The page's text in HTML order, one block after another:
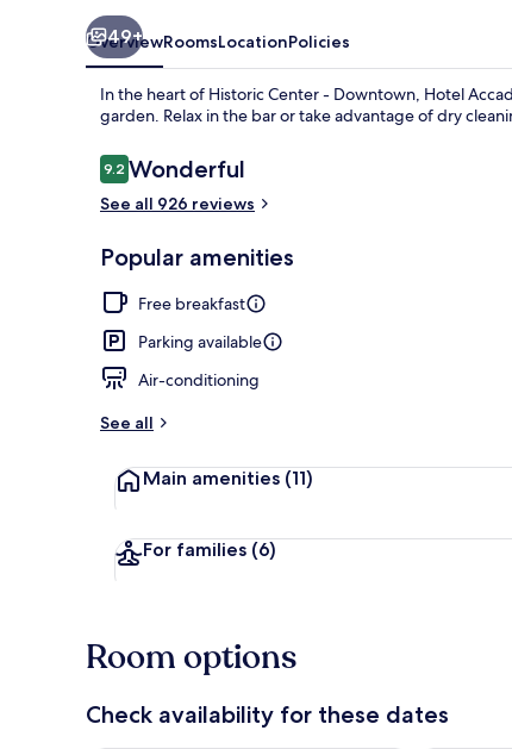
49+
OverviewRoomsLocationPolicies
In the heart of Historic Center - Downtown, Hotel
garden. Relax in the bar or take advantage of dry
Reviews
9.29.2 out of 10
Wonderful
See all 926 reviews
Popular amenities
Free breakfast
Parking available
Air-conditioning
See all
Main amenities (11)
For families (6)
Room options
Check availability for these dates